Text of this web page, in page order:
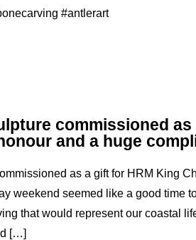
#antlerart
commissioned
and a huge
as a gift for HRM King
weekend seemed like a good time
that would represent our coastal
[…]